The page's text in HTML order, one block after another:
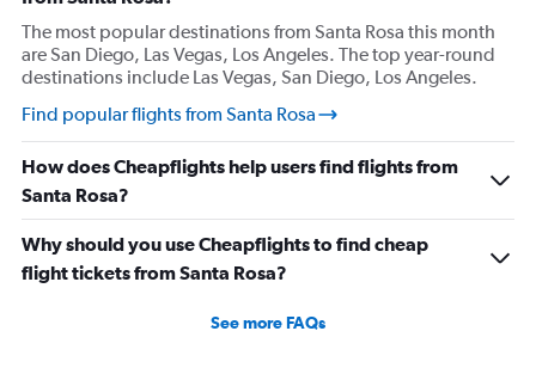
The most popular destinations from Santa Rosa this month
are San Diego, Las Vegas, Los Angeles. The top year-round
destinations include Las Vegas, San Diego, Los Angeles.
Find popular flights from Santa Rosa
How does Cheapflights help users find flights from
Santa Rosa?
Why should you use Cheapflights to find cheap
flight tickets from Santa Rosa?
See more FAQs